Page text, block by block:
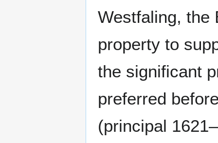
Westfaling, the
property to
the significant
preferred
(principal